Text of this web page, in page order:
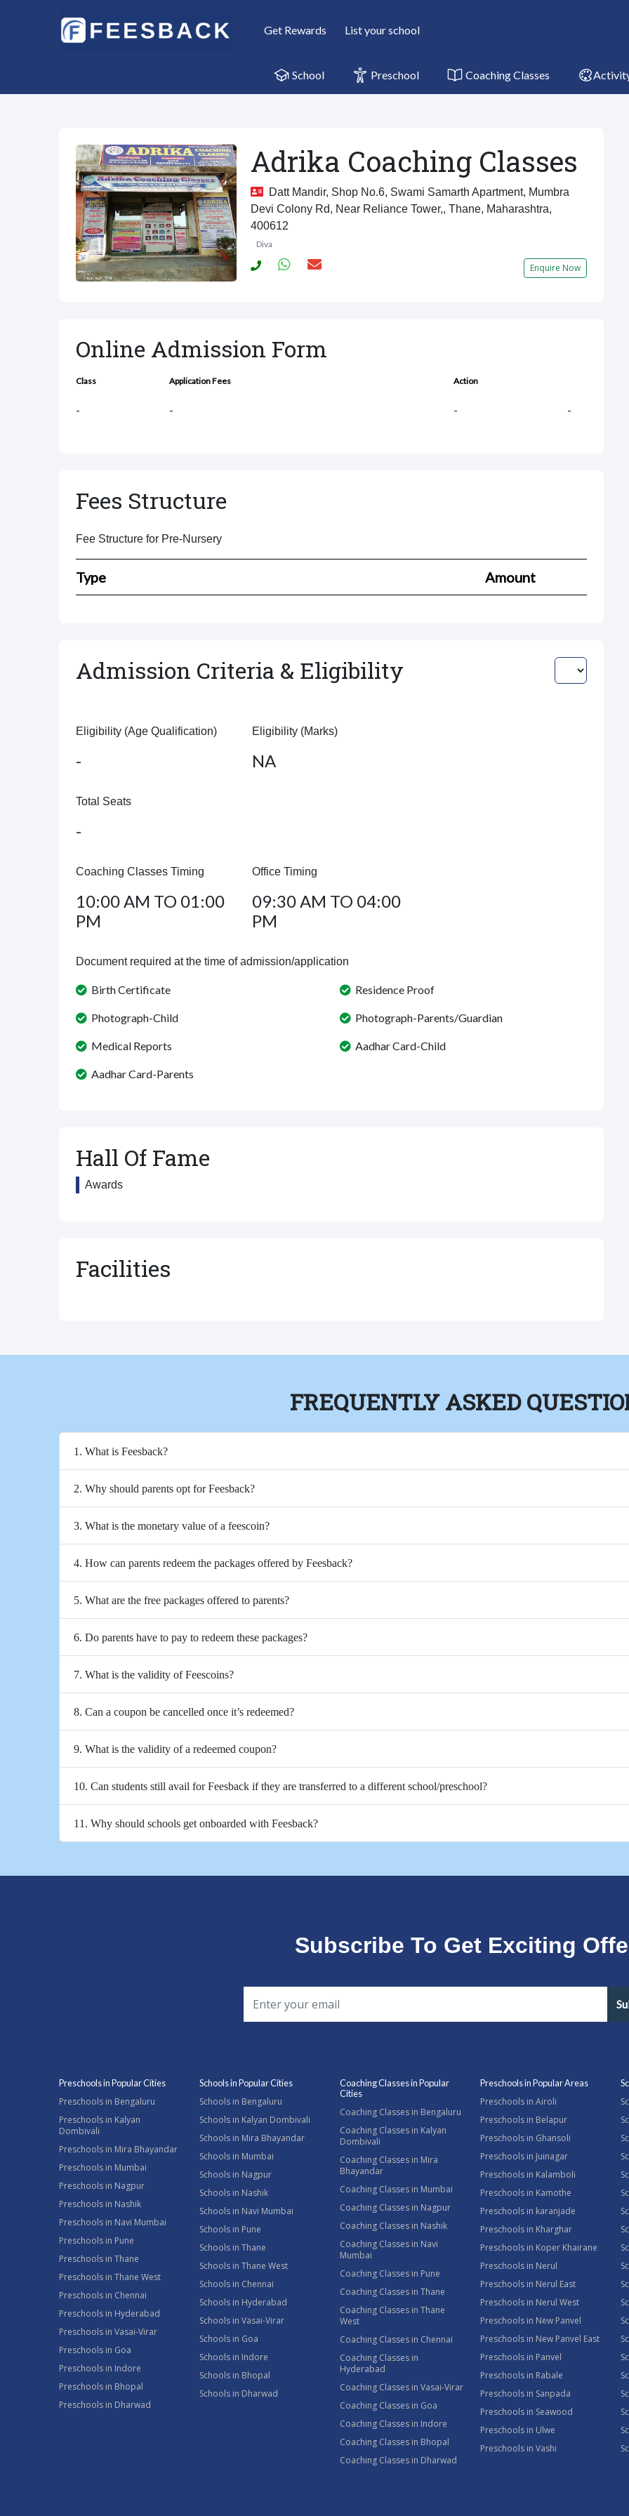
Get Rewards List your school
School Preschool Coaching Classes
Adrika Coaching Classes
Datt Mandir, Shop No.6, Swami Samarth Apartment, Mumbra
Devi Colony Rd, Near Reliance Tower,, Thane, Maharashtra,
400612
Diva
Enquire Now
Online Admission Form
Class Application Fees Action
- - - -
Fees Structure
Fee Structure for Pre-Nursery
Type Amount
Admission Criteria & Eligibility
Eligibility (Age Qualification)
-
Eligibility (Marks)
NA
Total Seats
-
Coaching Classes Timing
10:00 AM TO 01:00
PM
Office Timing
09:30 AM TO 04:00
PM
Document required at the time of admission/application
Birth Certificate
Photograph-Child
Medical Reports
Aadhar Card-Parents
Residence Proof
Photograph-Parents/Guardian
Aadhar Card-Child
Hall Of Fame
Awards
Facilities
FREQUENTLY ASKED
1. What is Feesback?
2. Why should parents opt for Feesback?
3. What is the monetary value of a feescoin?
4. How can parents redeem the packages offered by Feesback?
5. What are the free packages offered to parents?
6. Do parents have to pay to redeem these packages?
7. What is the validity of Feescoins?
8. Can a coupon be cancelled once it’s redeemed?
9. What is the validity of a redeemed coupon?
10. Can students still avail for Feesback if they are transferred to a different school/preschool?
11. Why should schools get onboarded with Feesback?
Subscribe To Get Exciting
Preschools in Popular Cities
Preschools in Bengaluru
Preschools in Kalyan
Dombivali
Preschools in Mira Bhayandar
Preschools in Mumbai
Preschools in Nagpur
Preschools in Nashik
Preschools in Navi Mumbai
Preschools in Pune
Preschools in Thane
Preschools in Thane West
Preschools in Chennai
Preschools in Hyderabad
Preschools in Vasai-Virar
Preschools in Goa
Preschools in Indore
Preschools in Bhopal
Preschools in Dharwad
Schools in Popular Cities
Schools in Bengaluru
Schools in Kalyan Dombivali
Schools in Mira Bhayandar
Schools in Mumbai
Schools in Nagpur
Schools in Nashik
Schools in Navi Mumbai
Schools in Pune
Schools in Thane
Schools in Thane West
Schools in Chennai
Schools in Hyderabad
Schools in Vasai-Virar
Schools in Goa
Schools in Indore
Schools in Bhopal
Schools in Dharwad
Coaching Classes in Popular
Cities
Coaching Classes in Bengaluru
Coaching Classes in Kalyan
Dombivali
Coaching Classes in Mira
Bhayandar
Coaching Classes in Mumbai
Coaching Classes in Nagpur
Coaching Classes in Nashik
Coaching Classes in Navi
Mumbai
Coaching Classes in Pune
Coaching Classes in Thane
Coaching Classes in Thane
West
Coaching Classes in Chennai
Coaching Classes in
Hyderabad
Coaching Classes in Vasai-Virar
Coaching Classes in Goa
Coaching Classes in Indore
Coaching Classes in Bhopal
Coaching Classes in Dharwad
Preschools in Popular Areas
Preschools in Airoli
Preschools in Belapur
Preschools in Ghansoli
Preschools in Juinagar
Preschools in Kalamboli
Preschools in Kamothe
Preschools in karanjade
Preschools in Kharghar
Preschools in Koper Khairane
Preschools in Nerul
Preschools in Nerul East
Preschools in Nerul West
Preschools in New Panvel
Preschools in New Panvel East
Preschools in Panvel
Preschools in Rabale
Preschools in Sanpada
Preschools in Seawood
Preschools in Ulwe
Preschools in Vashi